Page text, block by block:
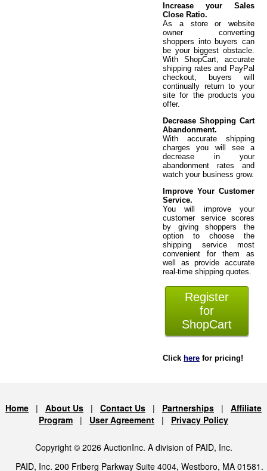
Increase your Sales
Close Ratio.
As a store or website
owner converting
shoppers into buyers can
be your biggest obstacle.
With ShopCart, accurate
shipping rates and PayPal
checkout, buyers will
continually return to your
site for the products you
offer.
Decrease Shopping Cart
Abandonment.
With accurate shipping
charges you will see a
decrease in your
abandonment rates and
watch your business grow.
Improve Your Customer
Service.
You will improve your
customer service scores
by giving shoppers the
option to choose the
shipping service most
convenient for them as
well as provide accurate
real-time shipping quotes.
Register
for
ShopCart
Click here for pricing!
Home | About Us | Contact Us | Partnerships | Affiliate
Program | User Agreement | Privacy Policy
Copyright © 2026 AuctionInc. A division of PAID, Inc.
PAID, Inc. 200 Friberg Parkway Suite 4004, Westboro, MA 01581.